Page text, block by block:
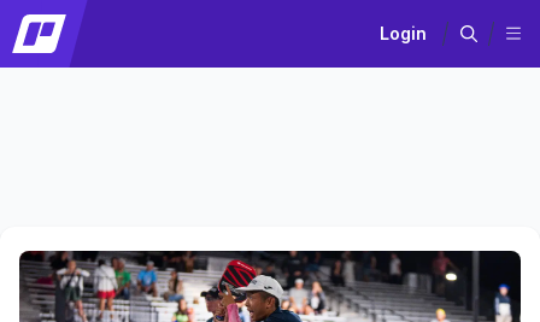
Login